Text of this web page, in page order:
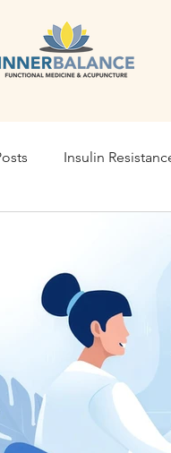
Insulin
Holistic Nutrition
Inflammation
Migraines Health